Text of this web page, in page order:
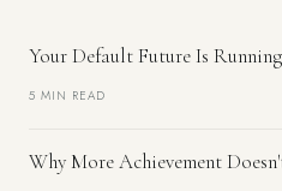
Your Default Future Is
5 MIN READ
Why More Achievement